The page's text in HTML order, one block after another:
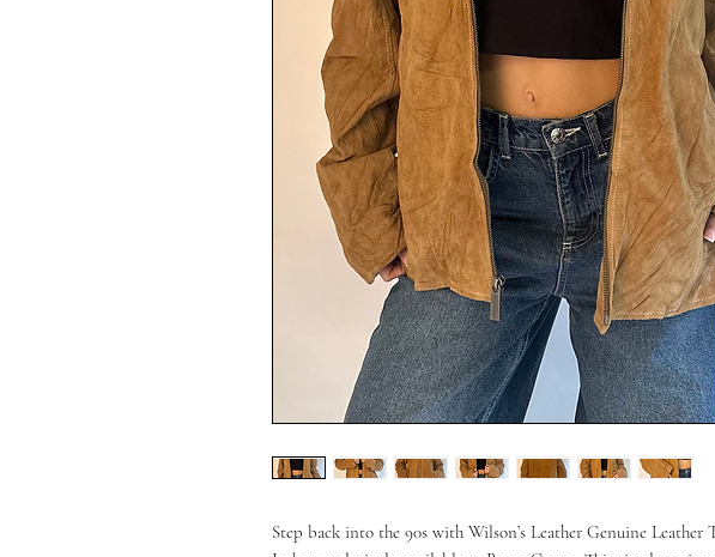
Step back into the 90s with Wilson’s Leather Genuine Leather